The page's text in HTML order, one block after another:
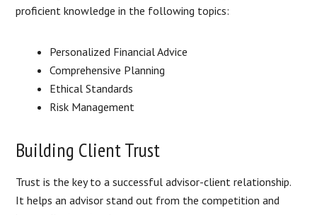
proficient knowledge in the following topics:
Personalized Financial Advice
Comprehensive Planning
Ethical Standards
Risk Management
Building Client Trust
Trust is the key to a successful advisor-client relationship.
It helps an advisor stand out from the competition and